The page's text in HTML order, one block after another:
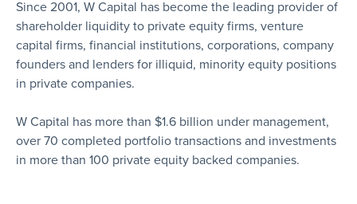
Since 2001, W Capital has become the leading provider of
shareholder liquidity to private equity firms, venture
capital firms, financial institutions, corporations, company
founders and lenders for illiquid, minority equity positions
in private companies.
W Capital has more than $1.6 billion under management,
over 70 completed portfolio transactions and investments
in more than 100 private equity backed companies.